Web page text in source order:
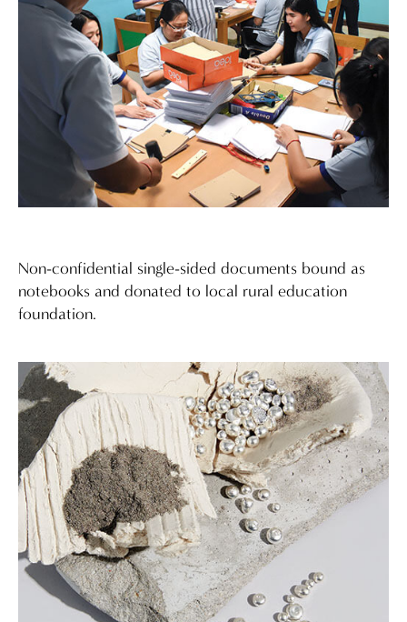
Non-confidential single-sided documents bound as
notebooks and donated to local rural education
foundation.